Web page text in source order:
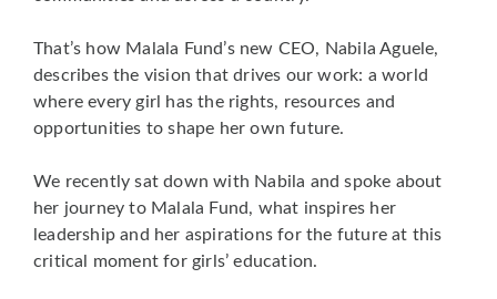
That’s how Malala Fund’s new CEO, Nabila Aguele,
describes the vision that drives our work: a world
where every girl has the rights, resources and
opportunities to shape her own future.
We recently sat down with Nabila and spoke about
her journey to Malala Fund, what inspires her
leadership and her aspirations for the future at this
critical moment for girls’ education.